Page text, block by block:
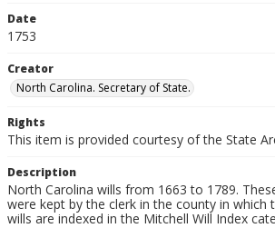
Date
1753
Creator
North Carolina. Secretary of State.
Rights
This item is provided courtesy of the State
Description
North Carolina wills from 1663 to 1789.
were kept by the clerk in the county in
wills are indexed in the Mitchell Will Index